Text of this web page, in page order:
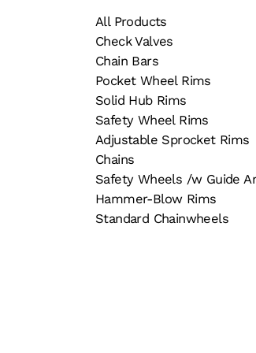
pageAll Products
Check Valves
Chain Bars
Pocket Wheel Rims
Solid Hub Rims
Safety Wheel Rims
Adjustable Sprocket Rims
Chains
Safety Wheels /w Guide
Hammer-Blow Rims
Standard Chainwheels